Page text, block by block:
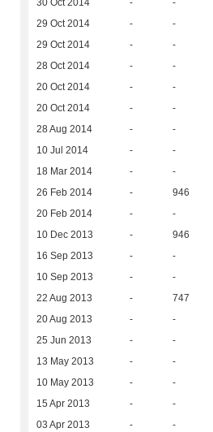
30 Oct 2014 - -
29 Oct 2014 - -
29 Oct 2014 - -
28 Oct 2014 - -
20 Oct 2014 - -
20 Oct 2014 - -
28 Aug 2014 - -
10 Jul 2014 - -
18 Mar 2014 - -
26 Feb 2014 - 946
20 Feb 2014 - -
10 Dec 2013 - 946
16 Sep 2013 - -
10 Sep 2013 - -
22 Aug 2013 - 747
20 Aug 2013 - -
25 Jun 2013 - -
13 May 2013 - -
10 May 2013 - -
15 Apr 2013 - -
03 Apr 2013 - -